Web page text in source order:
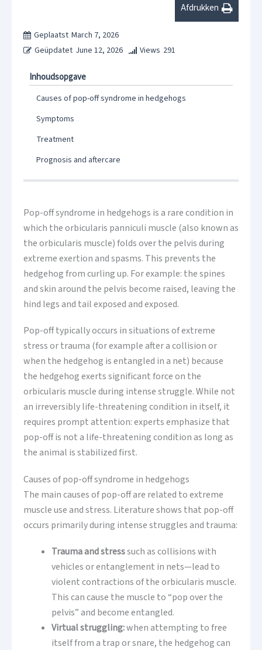
Afdrukken
Geplaatst March 7, 2026
Geüpdatet June 12, 2026 Views 291
Inhoudsopgave
Causes of pop-off syndrome in hedgehogs
Symptoms
Treatment
Prognosis and aftercare
Pop-off syndrome in hedgehogs is a rare condition in
which the orbicularis panniculi muscle (also known as
the orbicularis muscle) folds over the pelvis during
extreme exertion and spasms. This prevents the
hedgehog from curling up. For example: the spines
and skin around the pelvis become raised, leaving the
hind legs and tail exposed and exposed.
Pop-off typically occurs in situations of extreme
stress or trauma (for example after a collision or
when the hedgehog is entangled in a net) because
the hedgehog exerts significant force on the
orbicularis muscle during intense struggle. While not
an irreversibly life-threatening condition in itself, it
requires prompt attention: experts emphasize that
pop-off is not a life-threatening condition as long as
the animal is stabilized first.
Causes of pop-off syndrome in hedgehogs
The main causes of pop-off are related to extreme
muscle use and stress. Literature shows that pop-off
occurs primarily during intense struggles and trauma:
Trauma and stresssuch as collisions with
vehicles or entanglement in nets—lead to
violent contractions of the orbicularis muscle.
This can cause the muscle to “pop over the
pelvis” and become entangled.
Virtual struggling:when attempting to free
itself from a trap or snare, the hedgehog can